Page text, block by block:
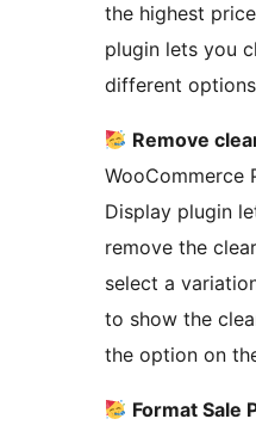
the highest
plugin lets you
different
Remove
WooCommerce
Display plugin
remove the
select a
to show the
the option on
Format Sale